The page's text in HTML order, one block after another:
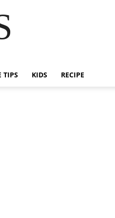
TIPS KIDS RECIPE